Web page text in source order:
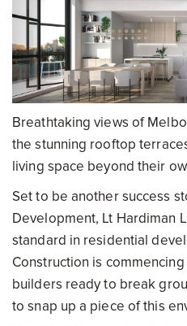
Breathtaking views of
the stunning rooftop
living space beyond their
Set to be another success
Development, Lt Hardiman
standard in residential
Construction is
builders ready to break
to snap up a piece of this